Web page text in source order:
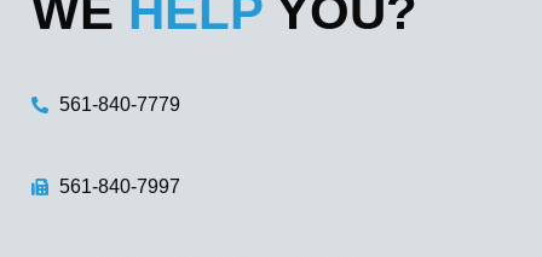
WE HELP YOU?
561-840-7779
561-840-7997